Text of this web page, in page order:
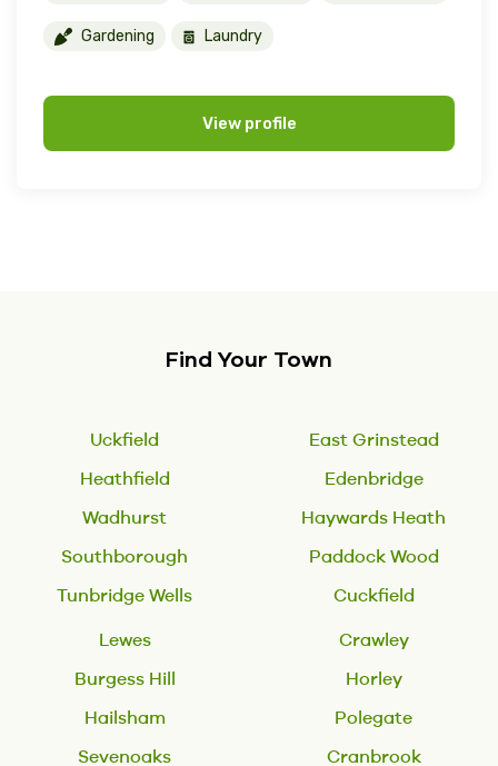
Gardening Laundry
View profile
Find Your Town
Uckfield
Heathfield
Wadhurst
Southborough
Tunbridge Wells
East Grinstead
Edenbridge
Haywards Heath
Paddock Wood
Cuckfield
Lewes
Burgess Hill
Hailsham
Sevenoaks
Crawley
Horley
Polegate
Cranbrook